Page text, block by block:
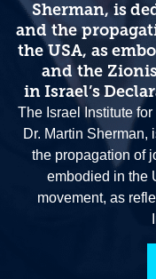
Sherman, is
and the
the USA, as
and the
in Israel’s
The Israel Institute
Dr. Martin Sherman,
the propagation of
embodied in the
movement, as